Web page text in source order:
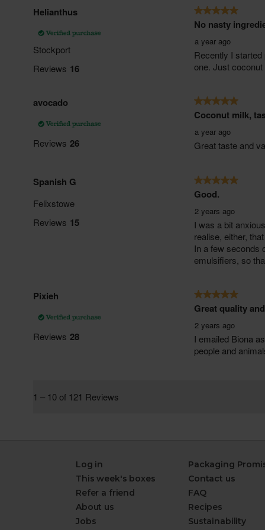
Log in
This week's boxes
Refer a friend
About us
Jobs
Packaging
Contact us
FAQ
Recipes
Sustainability